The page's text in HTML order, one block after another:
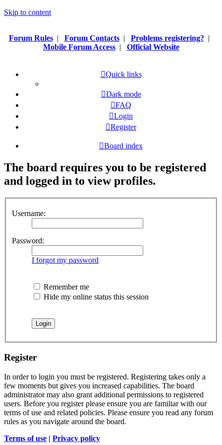
Skip to content
Forum Rules| Forum Contacts| Problems registering? |
Mobile Forum Access| Official Website
Quick links
Dark mode
FAQ
Login
Register
Board index
The board requires you to be registered
and logged in to view profiles.
Username:
Password:
I forgot my password
Remember me
Hide my online status this session
Register
In order to login you must be registered. Registering takes only a
few moments but gives you increased capabilities. The board
administrator may also grant additional permissions to registered
users. Before you register please ensure you are familiar with our
terms of use and related policies. Please ensure you read any forum
rules as you navigate around the board.
Terms of use | Privacy policy